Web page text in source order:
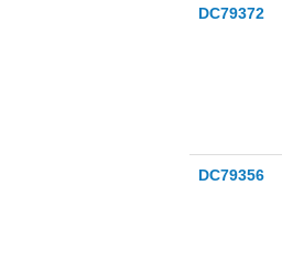
DC79372
DC79356